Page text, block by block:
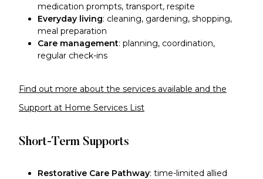
medication prompts, transport, respite
Everyday living: cleaning, gardening, shopping,
meal preparation
Care management: planning, coordination,
regular check-ins
Find out more about the services available and the
Support at Home Services List
Short-Term Supports
Restorative Care Pathway: time-limited allied